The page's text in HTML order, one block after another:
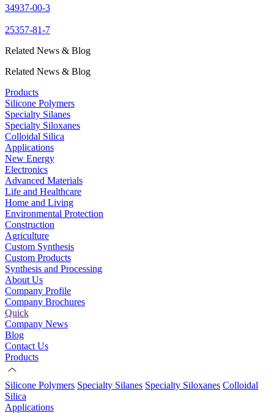
34937-00-3
25357-81-7
Related News & Blog
Related News & Blog
Products
Silicone Polymers
Specialty Silanes
Specialty Siloxanes
Colloidal Silica
Applications
New Energy
Electronics
Advanced Materials
Life and Healthcare
Home and Living
Environmental Protection
Construction
Agriculture
Custom Synthesis
Custom Products
Synthesis and Processing
About Us
Company Profile
Company Brochures
Quick
Company News
Blog
Contact Us
Products
Silicone Polymers Specialty Silanes Specialty Siloxanes Colloidal
Silica
Applications